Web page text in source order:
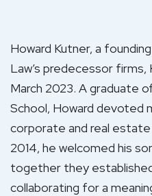
Howard Kutner, a
Law’s predecessor firms,
March 2023. A graduate
School, Howard devoted
corporate and real
2014, he welcomed his
together they
collaborating for a